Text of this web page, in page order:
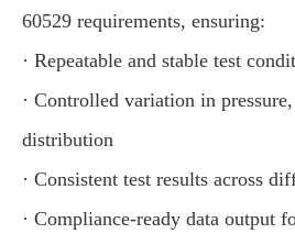
60529 requirements, ensuring:
· Repeatable and stable test
· Controlled variation in
distribution
· Consistent test results across
· Compliance-ready data output